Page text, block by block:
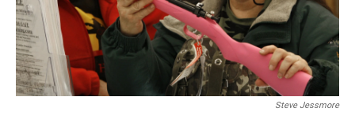
Steve Jessmore